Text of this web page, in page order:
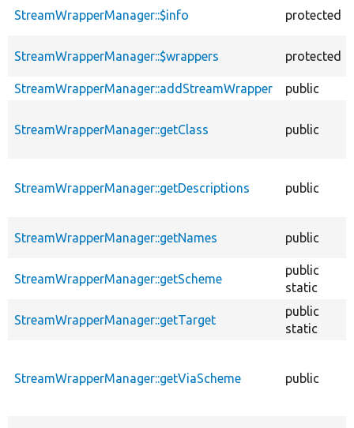
StreamWrapperManager::$info
protected
StreamWrapperManager::$wrappers protected
StreamWrapperManager::addStreamWrapper public
StreamWrapperManager::getClass public
StreamWrapperManager::getDescriptions public
StreamWrapperManager::getNames public
StreamWrapperManager::getScheme
public
static
StreamWrapperManager::getTarget
public
static
StreamWrapperManager::getViaScheme public